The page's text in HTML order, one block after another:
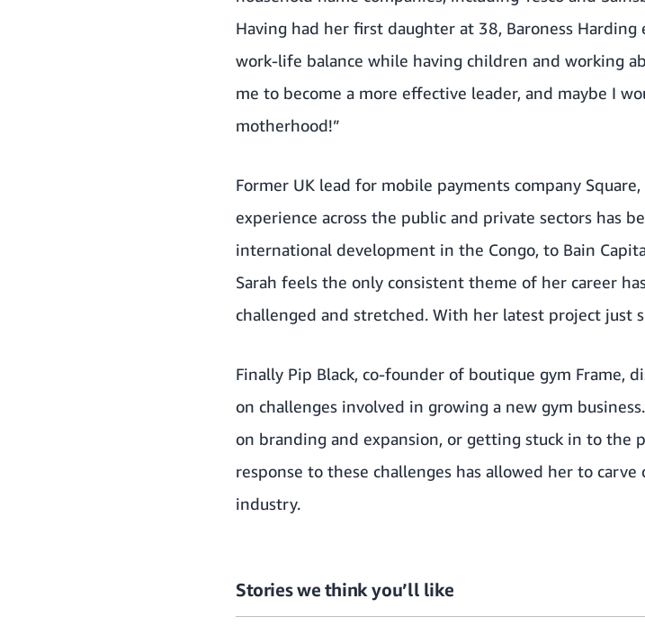
Having had her first daughter at 38, Baroness
work-life balance while having children and working
me to become a more effective leader, and maybe I
motherhood!”
Former UK lead for mobile payments company
experience across the public and private sectors has
international development in the Congo, to Bain
Sarah feels the only consistent theme of her career
challenged and stretched. With her latest project just
Finally Pip Black, co-founder of boutique gym Frame,
on challenges involved in growing a new gym
on branding and expansion, or getting stuck in to the
response to these challenges has allowed her to
industry.
Stories we think you’ll like